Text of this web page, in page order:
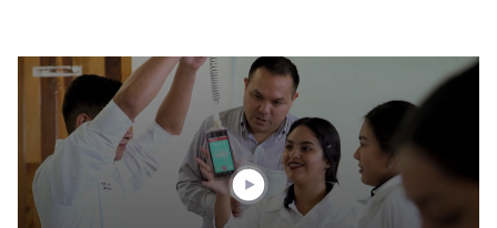
seconds
minutes,
8
seconds